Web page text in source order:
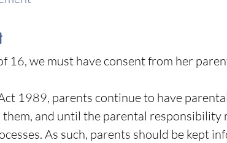
16, we must have consent from her
1989, parents continue to have
and until the parental
As such, parents should be kept